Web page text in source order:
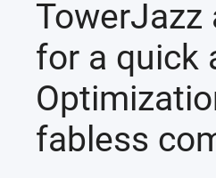
for a quick
fabless